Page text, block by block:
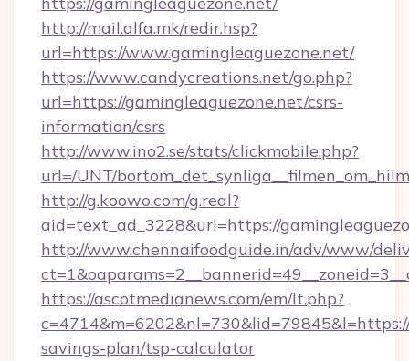
http://mail.alfa.mk/redir.hsp?
url=https://www.gamingleaguezone.net/
https://www.candycreations.net/go.php?
url=https://gamingleaguezone.net/csrs-
information/csrs
http://www.ino2.se/stats/clickmobile.php?
url=/UNT/
http://g.koowo.com/g.real?
aid=text_ad_3228&url=https://
http://www.chennaifoodguide.in/adv/www/
https://ascotmedianews.com/em/lt.php?
savings-plan/tsp-calculator